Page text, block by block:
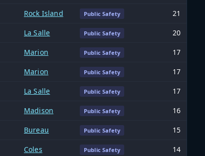
Rock Island Public Safety 21
La Salle Public Safety 20
Marion Public Safety 17
Marion Public Safety 17
La Salle Public Safety 17
Madison Public Safety 16
Bureau Public Safety 15
Coles Public Safety 14